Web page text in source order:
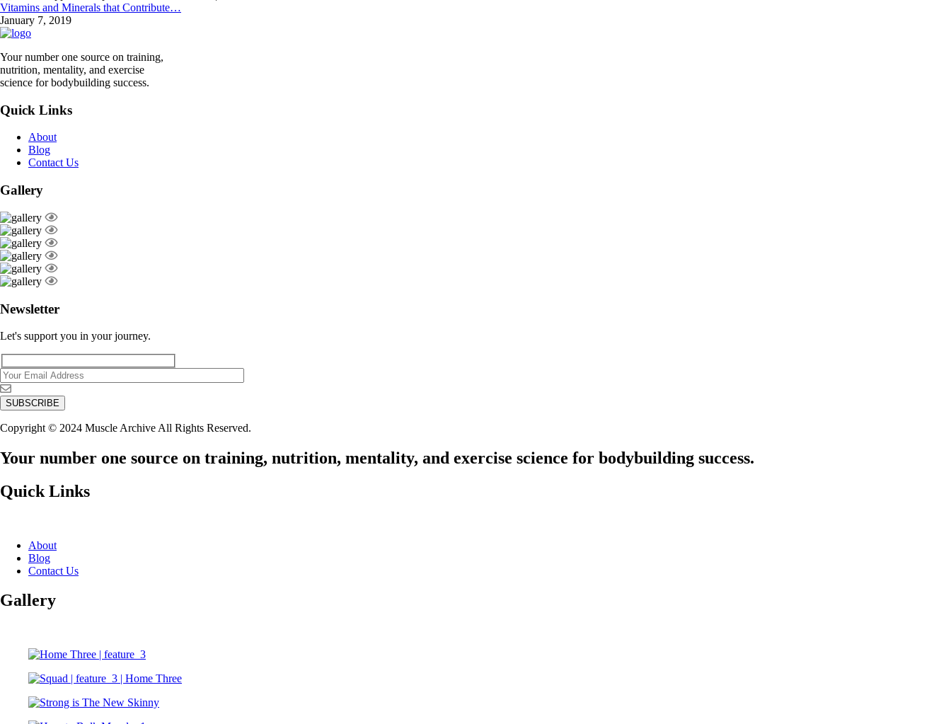
Vitamins and Minerals that Contribute…
January 7, 2019
Your number one source on training,
nutrition, mentality, and exercise
science for bodybuilding success.
Quick Links
About
Blog
Contact Us
Gallery
Newsletter
Let's support you in your journey.
Copyright © 2024 Muscle Archive All Rights Reserved.
Your number one source on training, nutrition, mentality, and exercise science for bodybuilding success.
Quick Links
About
Blog
Contact Us
Gallery